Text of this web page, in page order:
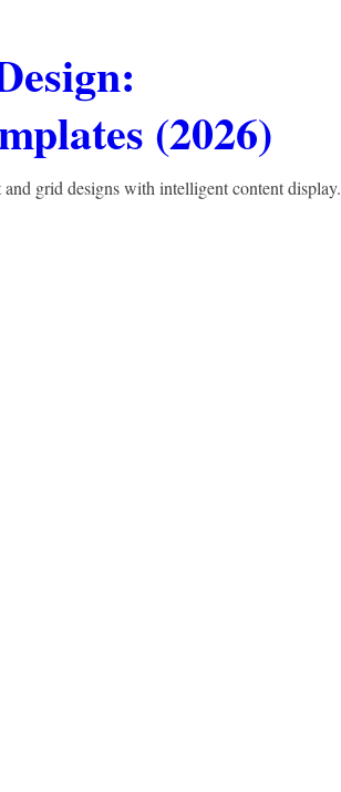
(2026)
grid designs with intelligent content display.